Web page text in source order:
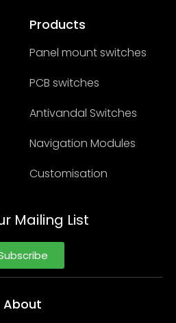
Products
Panel mount switches
PCB switches
Antivandal Switches
Navigation Modules
Customisation
Mailing List
About